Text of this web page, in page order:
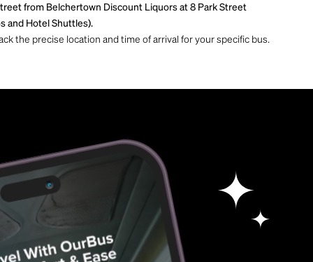
from Belchertown Discount Liquors at 8 Park Street
and Hotel Shuttles).
the precise location and time of arrival for your specific bus.